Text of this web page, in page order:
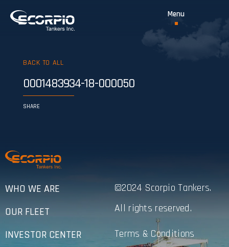
BACK TO ALL
0001483934-18-000050
SHARE
WHO WE ARE
OUR FLEET
INVESTOR CENTER
©2024 Scorpio Tankers.
All rights reserved.
Terms & Conditions